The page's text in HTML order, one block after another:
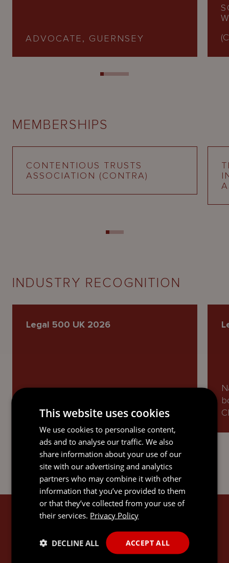
ADVOCATE, GUERNSEY
MEMBERSHIPS
CONTENTIOUS TRUSTS
ASSOCIATION (CONTRA)
INDUSTRY RECOGNITION
Legal 500 UK 2026
Dispute Resolution.
SANDRA'S EXPERTISE
This website uses cookies
We use cookies to personalise content,
ads and to analyse our traffic. We also
share information about your use of our
site with our advertising and analytics
partners who may combine it with other
information that you’ve provided to them
or that they’ve collected from your use of
their services. Privacy Policy
ACCEPT ALL
DECLINE ALL